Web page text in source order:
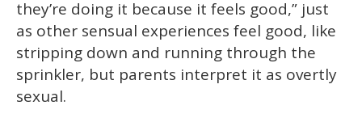
they’re doing it because it feels good,” just
as other sensual experiences feel good, like
stripping down and running through the
sprinkler, but parents interpret it as overtly
sexual.